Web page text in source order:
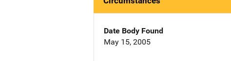
Date Body Found
May 15, 2005